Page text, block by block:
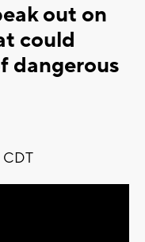
out on
could
dangerous
CDT